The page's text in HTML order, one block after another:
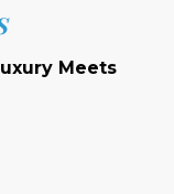
Meets